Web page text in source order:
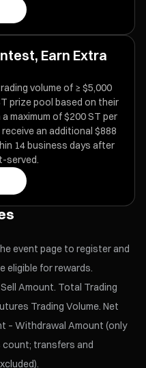
Earn Extra
volume of ≥ $5,000
prize pool based on their
maximum of $200 ST per
an additional $888
14 business days after
served.
event page to register and
for rewards.
Amount. Total Trading
Trading Volume. Net
– Withdrawal Amount (only
count; transfers and